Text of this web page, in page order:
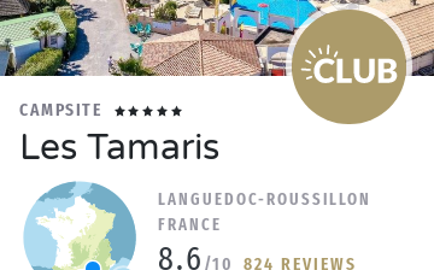
CAMPSITE
Les Tamaris
LANGUEDOC-ROUSSILLON
FRANCE
8.6 /10 824 REVIEWS